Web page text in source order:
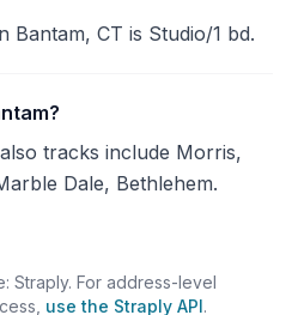
Bantam, CT is Studio/1 bd.
tracks include Morris,
Dale, Bethlehem.
Straply. For address-level
use the Straply API.